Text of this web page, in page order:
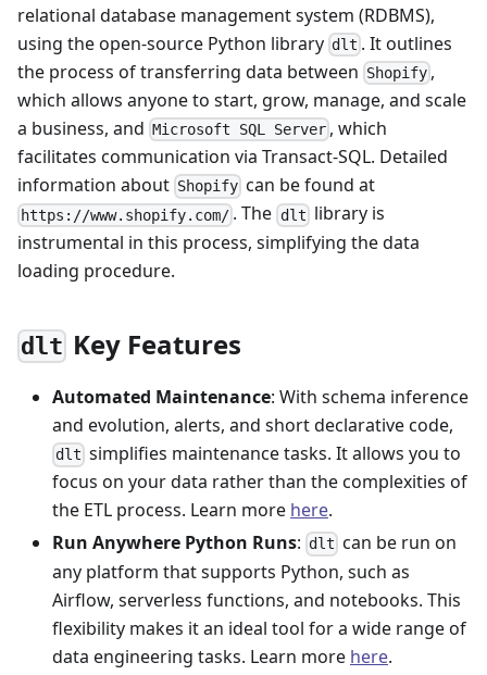
relational database management system (RDBMS),
using the open-source Python library dlt . It outlines
the process of transferring data between Shopify ,
which allows anyone to start, grow, manage, and scale
a business, and Microsoft SQL Server , which
facilitates communication via Transact-SQL. Detailed
information about Shopify can be found at
https://www.shopify.com/ . The dlt library is
instrumental in this process, simplifying the data
loading procedure.
dlt Key Features
Automated Maintenance: With schema inference
and evolution, alerts, and short declarative code,
dlt simplifies maintenance tasks. It allows you to
focus on your data rather than the complexities of
the ETL process. Learn more here.
Run Anywhere Python Runs: dlt can be run on
any platform that supports Python, such as
Airflow, serverless functions, and notebooks. This
flexibility makes it an ideal tool for a wide range of
data engineering tasks. Learn more here.